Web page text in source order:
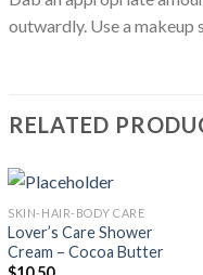
outwardly. Use a makeup
RELATED
Wishlist
SKIN-HAIR-BODY CARE
Lover’s Care Shower
Cream – Cocoa Butter